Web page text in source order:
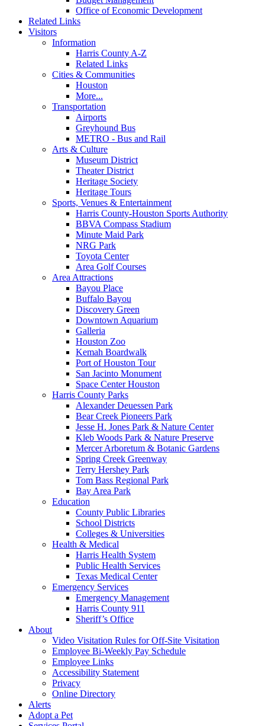
Office of Economic Development
Related Links
Visitors
Information
Harris County A-Z
Related Links
Cities & Communities
Houston
More...
Transportation
Airports
Greyhound Bus
METRO - Bus and Rail
Arts & Culture
Museum District
Theater District
Heritage Society
Heritage Tours
Sports, Venues & Entertainment
Harris County-Houston Sports Authority
BBVA Compass Stadium
Minute Maid Park
NRG Park
Toyota Center
Area Golf Courses
Area Attractions
Bayou Place
Buffalo Bayou
Discovery Green
Downtown Aquarium
Galleria
Houston Zoo
Kemah Boardwalk
Port of Houston Tour
San Jacinto Monument
Space Center Houston
Harris County Parks
Alexander Deuessen Park
Bear Creek Pioneers Park
Jesse H. Jones Park & Nature Center
Kleb Woods Park & Nature Preserve
Mercer Arboretum & Botanic Gardens
Spring Creek Greenway
Terry Hershey Park
Tom Bass Regional Park
Bay Area Park
Education
County Public Libraries
School Districts
Colleges & Universities
Health & Medical
Harris Health System
Public Health Services
Texas Medical Center
Emergency Services
Emergency Management
Harris County 911
Sheriff’s Office
About
Video Visitation Rules for Off-Site Visitation
Employee Bi-Weekly Pay Schedule
Employee Links
Accessibility Statement
Privacy
Online Directory
Alerts
Adopt a Pet